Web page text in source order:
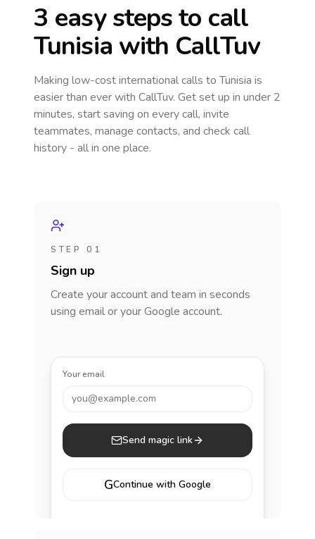
3 easy steps to call
Tunisia with CallTuv
Making low-cost international calls to Tunisia is
easier than ever with CallTuv. Get set up in under 2
minutes, start saving on every call, invite
teammates, manage contacts, and check call
history - all in one place.
STEP 01
Sign up
Create your account and team in seconds
using email or your Google account.
Your email
you@example.com
Send magic link
GContinue with Google